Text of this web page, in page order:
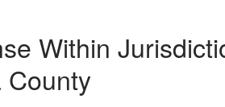
Within